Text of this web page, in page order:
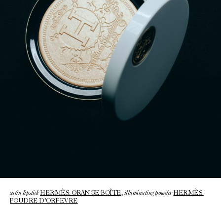
satin lipstick HERMÈS: ORANGE BOÎTE, illuminating powderHERMÈS:
POUDRE D’ORFEVRE